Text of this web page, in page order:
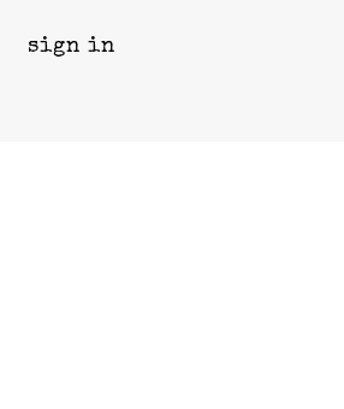
sign in